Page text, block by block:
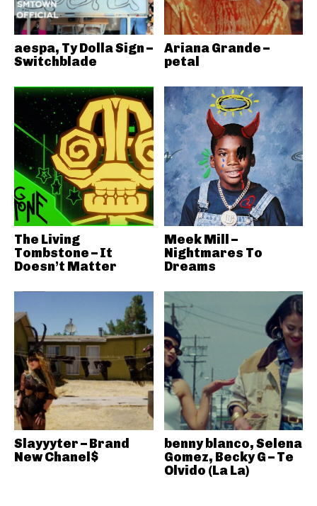
aespa, Ty Dolla Sign –
Switchblade
Ariana Grande –
petal
The Living
Tombstone – It
Doesn’t Matter
Meek Mill –
Nightmares To
Dreams
Slayyyter – Brand
New Chanel$
benny blanco, Selena
Gomez, Becky G – Te
Olvido (La La)